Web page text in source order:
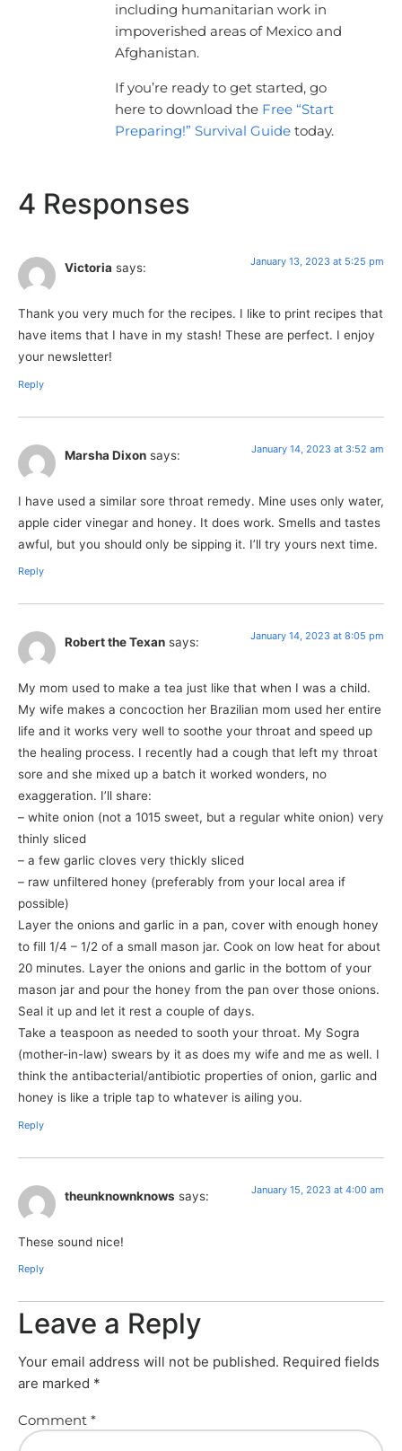
including humanitarian work in
impoverished areas of Mexico and
Afghanistan.
If you’re ready to get started, go
here to download the Free “Start
Preparing!” Survival Guidetoday.
4 Responses
Victoria says: January 13, 2023 at 5:25 pm
Thank you very much for the recipes. I like to print recipes that
have items that I have in my stash! These are perfect. I enjoy
your newsletter!
Reply
Marsha Dixon says: January 14, 2023 at 3:52 am
I have used a similar sore throat remedy. Mine uses only water,
apple cider vinegar and honey. It does work. Smells and tastes
awful, but you should only be sipping it. I’ll try yours next time.
Reply
Robert the Texan says: January 14, 2023 at 8:05 pm
My mom used to make a tea just like that when I was a child.
My wife makes a concoction her Brazilian mom used her entire
life and it works very well to soothe your throat and speed up
the healing process. I recently had a cough that left my throat
sore and she mixed up a batch it worked wonders, no
exaggeration. I’ll share:
– white onion (not a 1015 sweet, but a regular white onion) very
thinly sliced
– a few garlic cloves very thickly sliced
– raw unfiltered honey (preferably from your local area if
possible)
Layer the onions and garlic in a pan, cover with enough honey
to fill 1/4 – 1/2 of a small mason jar. Cook on low heat for about
20 minutes. Layer the onions and garlic in the bottom of your
mason jar and pour the honey from the pan over those onions.
Seal it up and let it rest a couple of days.
Take a teaspoon as needed to sooth your throat. My Sogra
(mother-in-law) swears by it as does my wife and me as well. I
think the antibacterial/antibiotic properties of onion, garlic and
honey is like a triple tap to whatever is ailing you.
Reply
theunknownknows says: January 15, 2023 at 4:00 am
These sound nice!
Reply
Leave a Reply
Your email address will not be published. Required fields
are marked *
Comment *